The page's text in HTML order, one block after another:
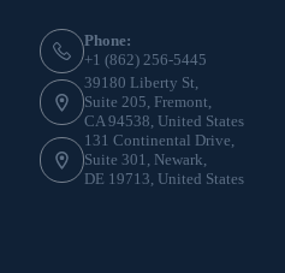
Phone:
+1 (862) 256-5445
39180 Liberty St,
Suite 205, Fremont,
CA 94538, United States
131 Continental Drive,
Suite 301, Newark,
DE 19713, United States